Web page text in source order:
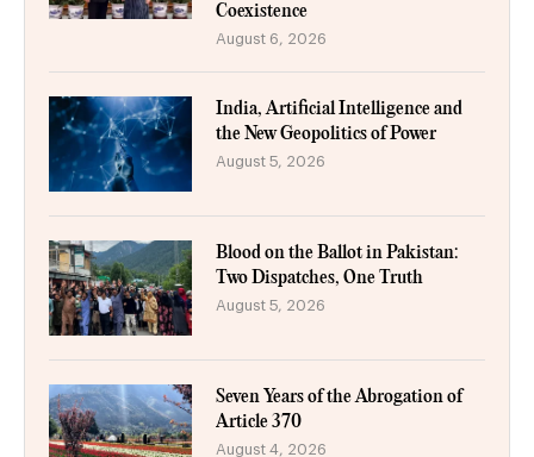
Coexistence
August 6, 2026
India, Artificial Intelligence and
the New Geopolitics of Power
August 5, 2026
Blood on the Ballot in Pakistan:
Two Dispatches, One Truth
August 5, 2026
Seven Years of the Abrogation of
Article 370
August 4, 2026